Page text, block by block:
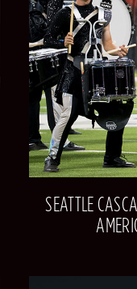
SEATTLE